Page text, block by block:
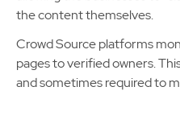
the content themselves.
Crowd Source platforms
pages to verified owners.
and sometimes required to